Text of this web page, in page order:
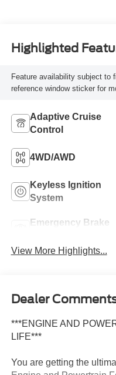
Highlighted
Feature availability subject to
reference window sticker for
Adaptive Cruise
Control
4WD/AWD
Keyless Ignition
System
Emergency Brake
View More Highlights...
Dealer
***ENGINE AND
LIFE***
You are getting the